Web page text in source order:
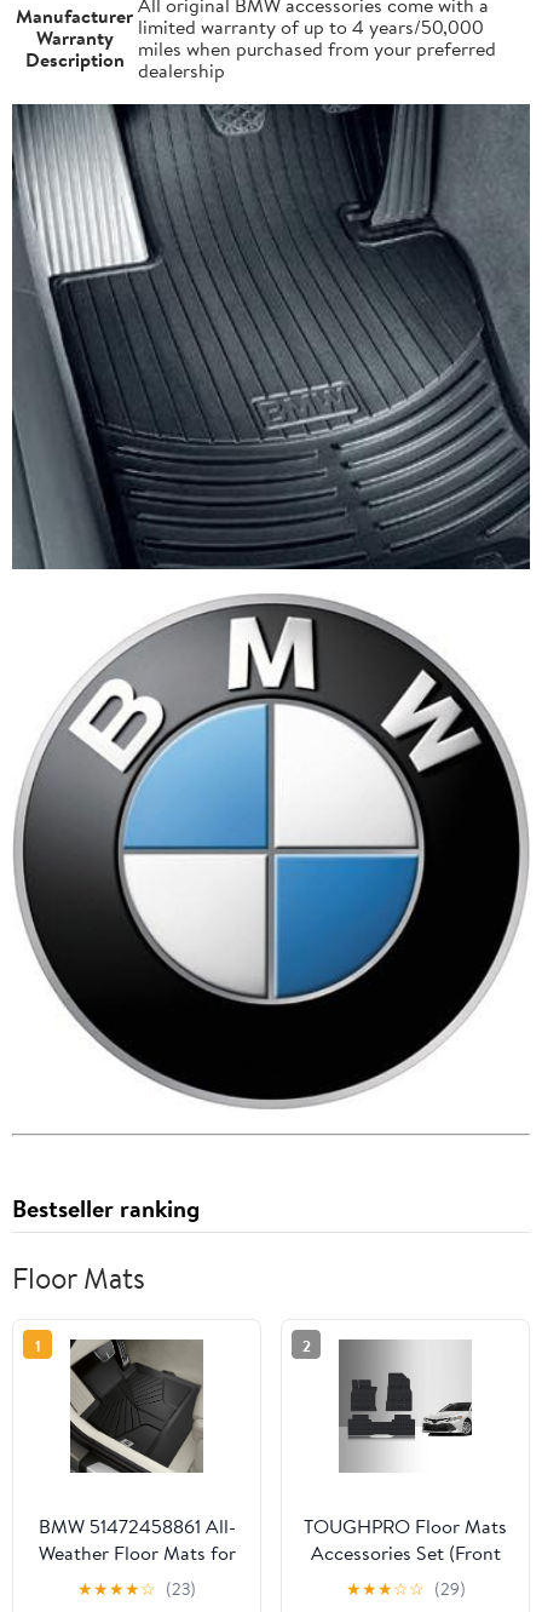
Manufacturer
Warranty
Description
limited warranty of up to 4 years/50,000
miles when purchased from your preferred
dealership
Bestseller ranking
Floor Mats
1
BMW 51472458861 All-
Weather Floor Mats for
G14 Convertible & G15
Coupe 8 Series (Set of 2
★★★★☆ (23)
2
TOUGHPRO Floor Mats
Accessories Set (Front
Row + 2nd Row) for
Toyota Camry All
★★★☆☆ (29)